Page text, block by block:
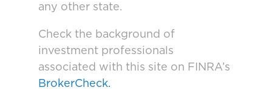
any other state.
Check the background of
investment professionals
associated with this site on FINRA’s
BrokerCheck.